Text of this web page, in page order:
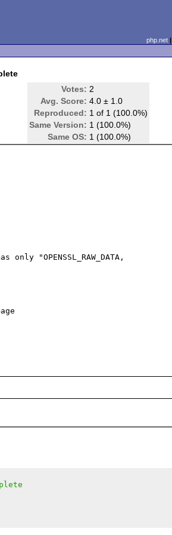
php.net|
Votes: 2
Avg. Score: 4.0 ± 1.0
Reproduced: 1 of 1 (100.0%)
Same Version: 1 (100.0%)
Same OS: 1 (100.0%)
"OPENSSL_RAW_DATA,